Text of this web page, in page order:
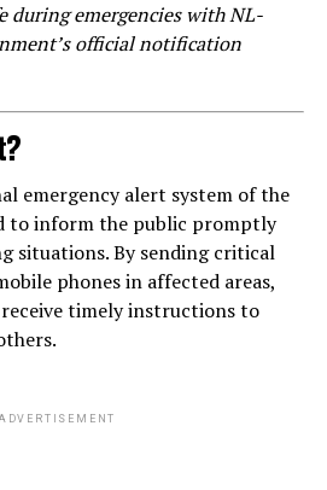
during emergencies with NL-
official notification
emergency alert system of the
to inform the public promptly
situations. By sending critical
phones in affected areas,
timely instructions to